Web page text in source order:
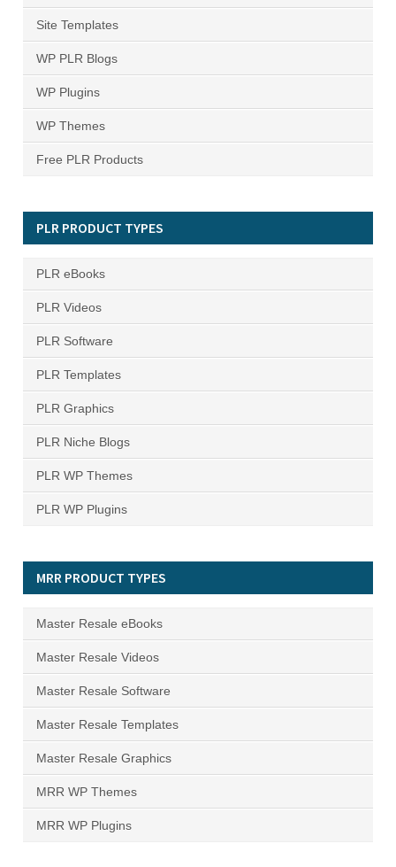
Site Templates
WP PLR Blogs
WP Plugins
WP Themes
Free PLR Products
PLR PRODUCT TYPES
PLR eBooks
PLR Videos
PLR Software
PLR Templates
PLR Graphics
PLR Niche Blogs
PLR WP Themes
PLR WP Plugins
MRR PRODUCT TYPES
Master Resale eBooks
Master Resale Videos
Master Resale Software
Master Resale Templates
Master Resale Graphics
MRR WP Themes
MRR WP Plugins